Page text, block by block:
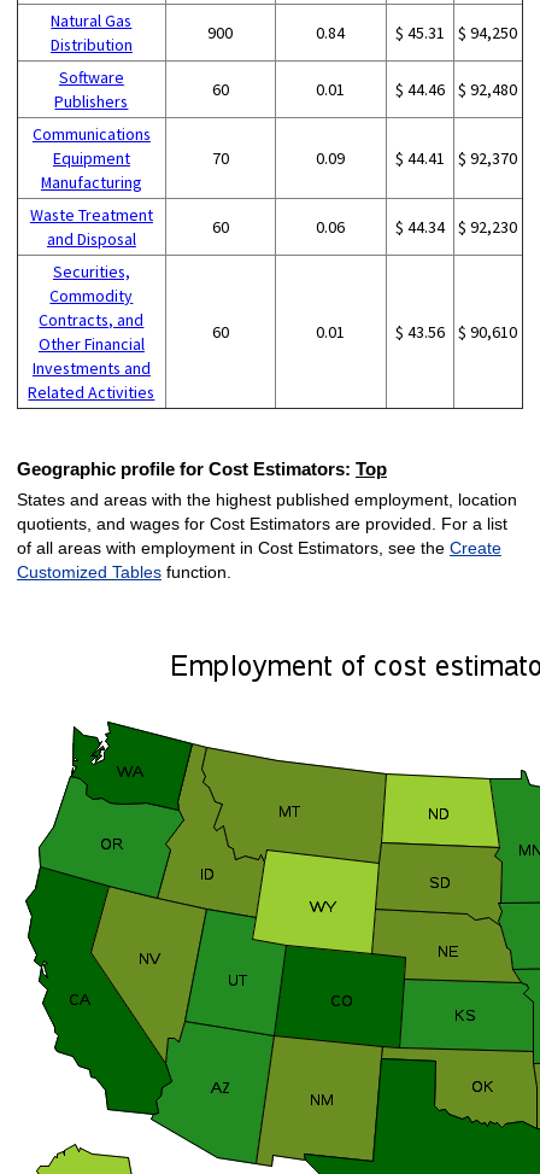
Natural Gas
Distribution
900 0.84 $ 45.31 $ 94,250
Software
Publishers
60 0.01 $ 44.46 $ 92,480
Communications
Equipment
Manufacturing
70 0.09 $ 44.41 $ 92,370
Waste Treatment
and Disposal
60 0.06 $ 44.34 $ 92,230
Securities,
Commodity
Contracts, and
Other Financial
Investments and
Related Activities
60 0.01 $ 43.56 $ 90,610
Geographic profile for Cost Estimators: Top
States and areas with the highest published employment, location
quotients, and wages for Cost Estimators are provided. For a list
of all areas with employment in Cost Estimators, see the Create
Customized Tablesfunction.